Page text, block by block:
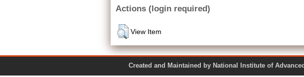
Actions (login required)
View Item
Created and Maintained by National Institute of